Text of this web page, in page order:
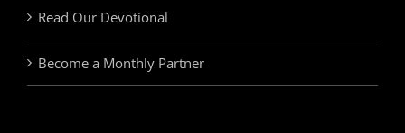
Read Our Devotional
Become a Monthly Partner